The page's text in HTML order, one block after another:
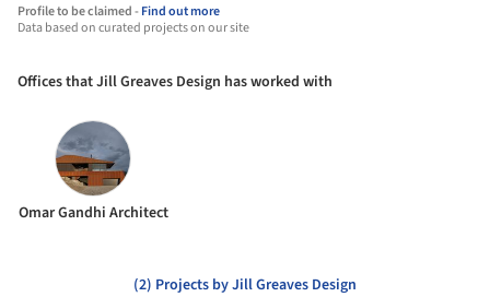
Profile to be claimed -Find out more
Data based on curated projects on our site
Offices that Jill Greaves Design has worked with
Omar Gandhi Architect
(2) Projects by Jill Greaves Design